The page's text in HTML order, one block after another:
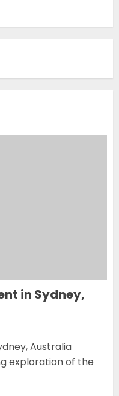
A
in Vitiligo Cure
in Sydney,
Australia
exploration of the